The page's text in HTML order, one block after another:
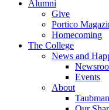
Alumni
Give
Portico
Homecoming
The College
News and
Events
About